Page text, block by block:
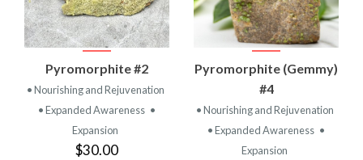
Pyromorphite #2
• Nourishing and Rejuvenation
• Expanded Awareness •
Expansion
$30.00
Pyromorphite (Gemmy)
#4
• Nourishing and Rejuvenation
• Expanded Awareness •
Expansion